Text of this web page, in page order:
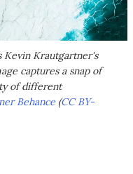
Kevin Krautgartner's
captures a snap of
of different
Behance (CC BY-